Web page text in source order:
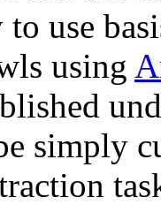
to use
using
simply